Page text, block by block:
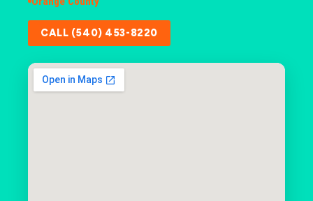
CALL (540) 453-8220